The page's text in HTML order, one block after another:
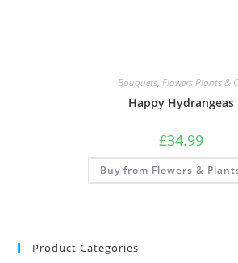
Bouquets, Flowers Plants &
Happy Hydrangeas
£34.99
Buy from Flowers &
Product Categories